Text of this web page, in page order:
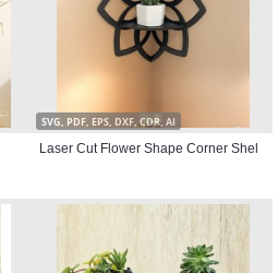
SVG, PDF, EPS, DXF, CDR, AI
Laser Cut Flower Shape Corner Shel